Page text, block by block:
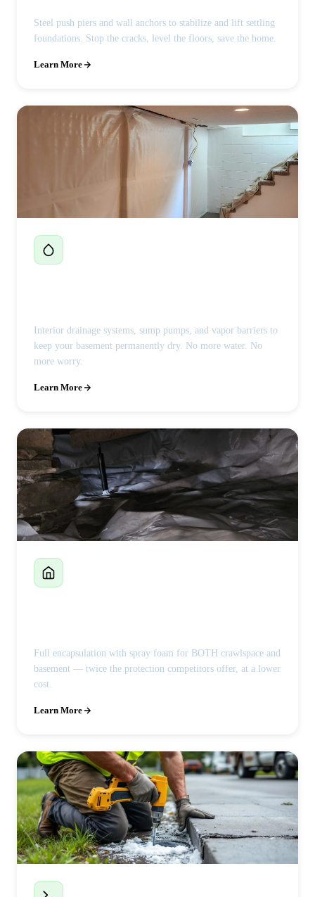
Steel push piers and wall anchors to stabilize and lift settling
foundations. Stop the cracks, level the floors, save the home.
Learn More
Interior drainage systems, sump pumps, and vapor barriers to
keep your basement permanently dry. No more water. No
more worry.
Learn More
Full encapsulation with spray foam for BOTH crawlspace and
basement — twice the protection competitors offer, at a lower
cost.
Learn More